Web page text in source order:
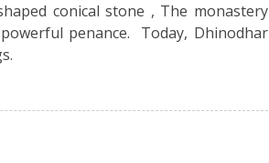
conical stone , The monastery
penance. Today, Dhinodhar